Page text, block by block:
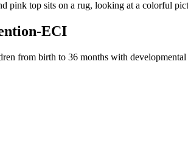
ECI
from birth to 36 months with